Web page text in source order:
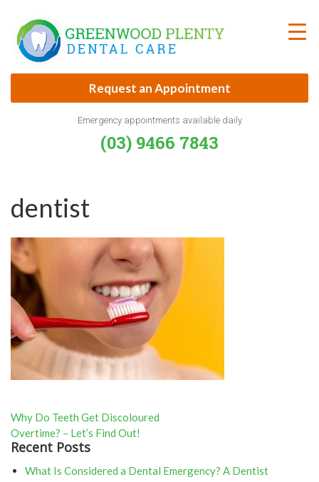
content
Request an Appointment
Emergency appointments available daily
(03) 9466 7843
dentist
Post
navigation
Why Do Teeth Get Discoloured
Overtime? – Let’s Find Out!
Recent Posts
What Is Considered a Dental Emergency? A Dentist